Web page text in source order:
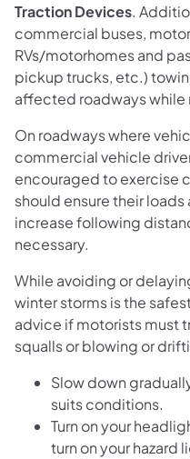
Traction Devices.
commercial buses,
RVs/motorhomes and
pickup trucks, etc.)
affected roadways while
On roadways where
commercial vehicle
encouraged to exercise
should ensure their
increase following
necessary.
While avoiding or
winter storms is the
advice if motorists must
squalls or blowing or
Slow down
suits conditions.
Turn on your
turn on your hazard